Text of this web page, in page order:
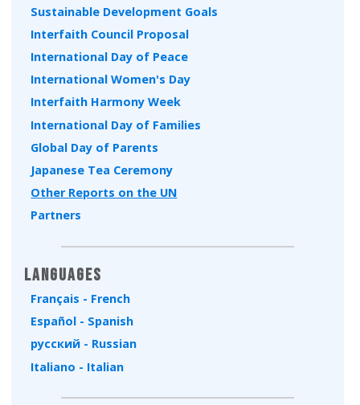
Sustainable Development Goals
Interfaith Council Proposal
International Day of Peace
International Women's Day
Interfaith Harmony Week
International Day of Families
Global Day of Parents
Japanese Tea Ceremony
Other Reports on the UN
Partners
Languages
Français - French
Español - Spanish
русский - Russian
Italiano - Italian